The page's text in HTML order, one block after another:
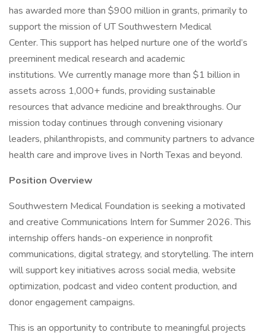
has awarded more than $900 million in grants, primarily to
support the mission of UT Southwestern Medical
Center. This support has helped nurture one of the world’s
preeminent medical research and academic
institutions. We currently manage more than $1 billion in
assets across 1,000+ funds, providing sustainable
resources that advance medicine and breakthroughs. Our
mission today continues through convening visionary
leaders, philanthropists, and community partners to advance
health care and improve lives in North Texas and beyond.
Position Overview
Southwestern Medical Foundation is seeking a motivated
and creative Communications Intern for Summer 2026. This
internship offers hands-on experience in nonprofit
communications, digital strategy, and storytelling. The intern
will support key initiatives across social media, website
optimization, podcast and video content production, and
donor engagement campaigns.
This is an opportunity to contribute to meaningful projects